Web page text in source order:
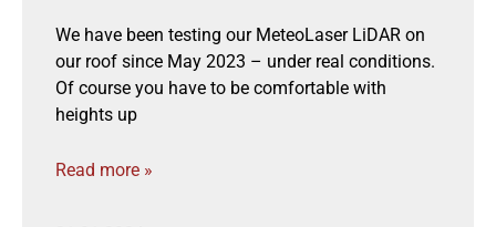
We have been testing our MeteoLaser LiDAR on
our roof since May 2023 – under real conditions.
Of course you have to be comfortable with
heights up
Read more »